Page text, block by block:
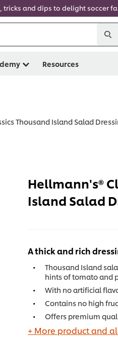
tricks and dips to delight soccer
Resources
Thousand Island Salad
Hellmann's®
Island Salad
A thick and rich
Thousand Island
hints of tomato and
With no artificial
Contains no high
Offers premium
+ More product and